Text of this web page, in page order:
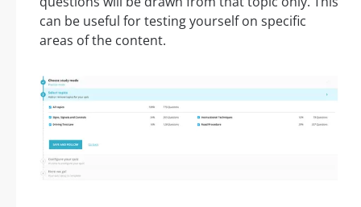
can be useful for testing yourself on specific
areas of the content.